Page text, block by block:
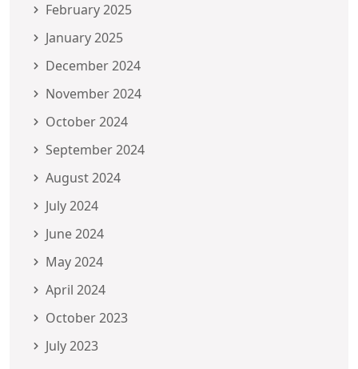
February 2025
January 2025
December 2024
November 2024
October 2024
September 2024
August 2024
July 2024
June 2024
May 2024
April 2024
October 2023
July 2023